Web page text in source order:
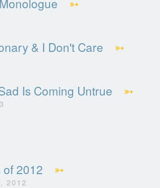
& I Don't Care ➳
Is Coming Untrue ➳
of 2012 ➳
2012